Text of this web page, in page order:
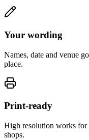
Your wording
Names, date and venue
place.
Print-ready
High resolution works for
shops.